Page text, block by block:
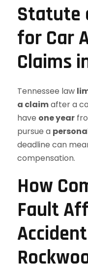
Statute
for Car
Claims
Tennessee law
a claimafter a
have one year
pursue a
deadline can
compensation.
How
Fault